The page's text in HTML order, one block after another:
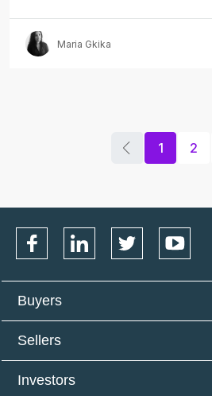
Maria Gkika
1 2
Buyers
Sellers
Investors